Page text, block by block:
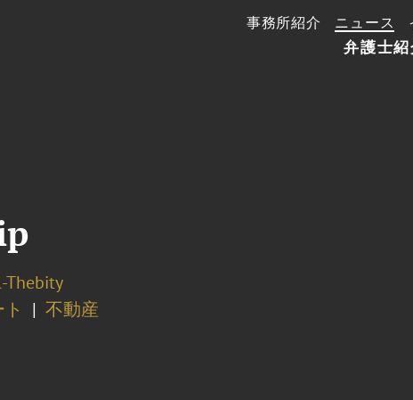
弁護士紹
事務所紹介 ニュース
Thebity
不動産